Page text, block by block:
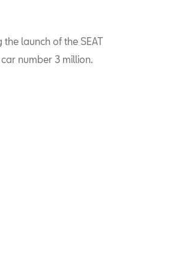
the launch of the SEAT
number 3 million.